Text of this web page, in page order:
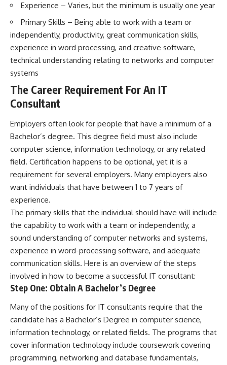
Experience – Varies, but the minimum is usually one year
Primary Skills – Being able to work with a team or
independently, productivity, great communication skills,
experience in word processing, and creative software,
technical understanding relating to networks and computer
systems
The Career Requirement For An IT
Consultant
Employers often look for people that have a minimum of a
Bachelor’s degree. This degree field must also include
computer science, information technology, or any related
field. Certification happens to be optional, yet it is a
requirement for several employers. Many employers also
want individuals that have between 1 to 7 years of
experience.
The primary skills that the individual should have will include
the capability to work with a team or independently, a
sound understanding of computer networks and systems,
experience in word-processing software, and adequate
communication skills. Here is an overview of the steps
involved in how to become a successful IT consultant:
Step One: Obtain A Bachelor’s Degree
Many of the positions for IT consultants require that the
candidate has a Bachelor’s Degree in computer science,
information technology, or related fields. The programs that
cover information technology include coursework covering
programming, networking and database fundamentals,